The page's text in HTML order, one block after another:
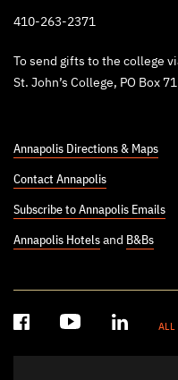
410-263-2371
To send gifts to the college
St. John’s College, PO Box
Annapolis Directions & Maps
Contact Annapolis
Subscribe to Annapolis Emails
Annapolis Hotels and B&Bs
ALL